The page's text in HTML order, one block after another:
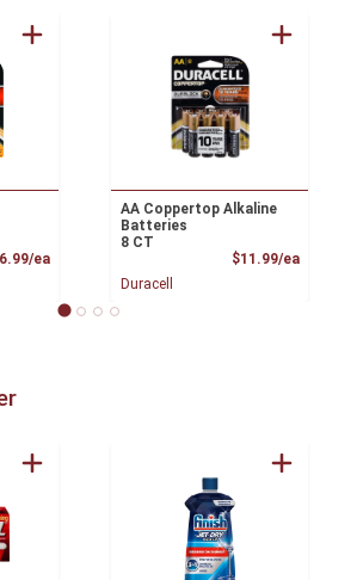
eaProduct Price
AA Coppertop Alkaline
Batteries
8 CT
$11.99/ea
Duracell